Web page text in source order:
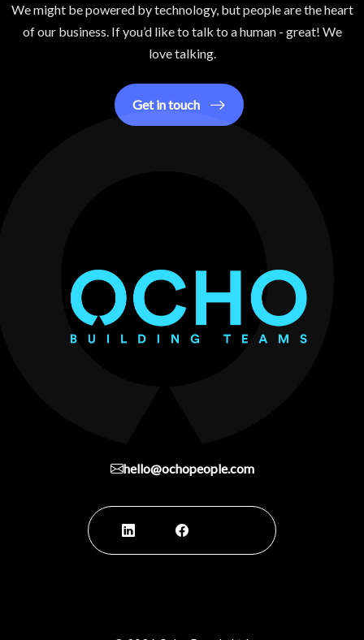
We might be powered by technology, but people are the heart
of our business. If you’d like to talk to a human - great! We
love talking.
Get in touch
hello@ochopeople.com